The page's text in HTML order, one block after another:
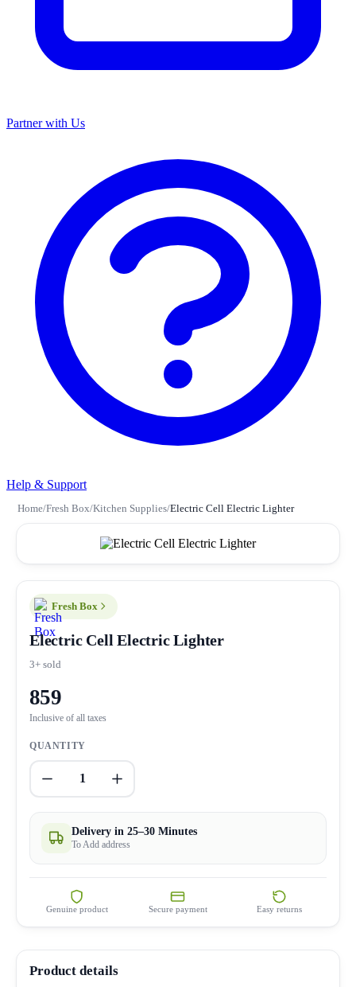
Partner with Us
Help & Support
Home/Fresh Box/Kitchen Supplies/Electric Cell Electric Lighter
Fresh Box
Electric Cell Electric Lighter
3+ sold
859
Inclusive of all taxes
QUANTITY
1
Delivery in 25–30 Minutes
To Add address
Genuine product Secure payment Easy returns
Product details